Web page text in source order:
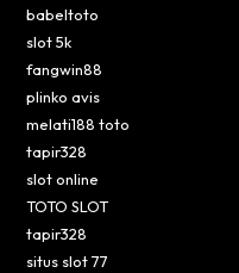
babeltoto
slot 5k
fangwin88
plinko avis
melati188 toto
tapir328
slot online
TOTO SLOT
tapir328
situs slot 77